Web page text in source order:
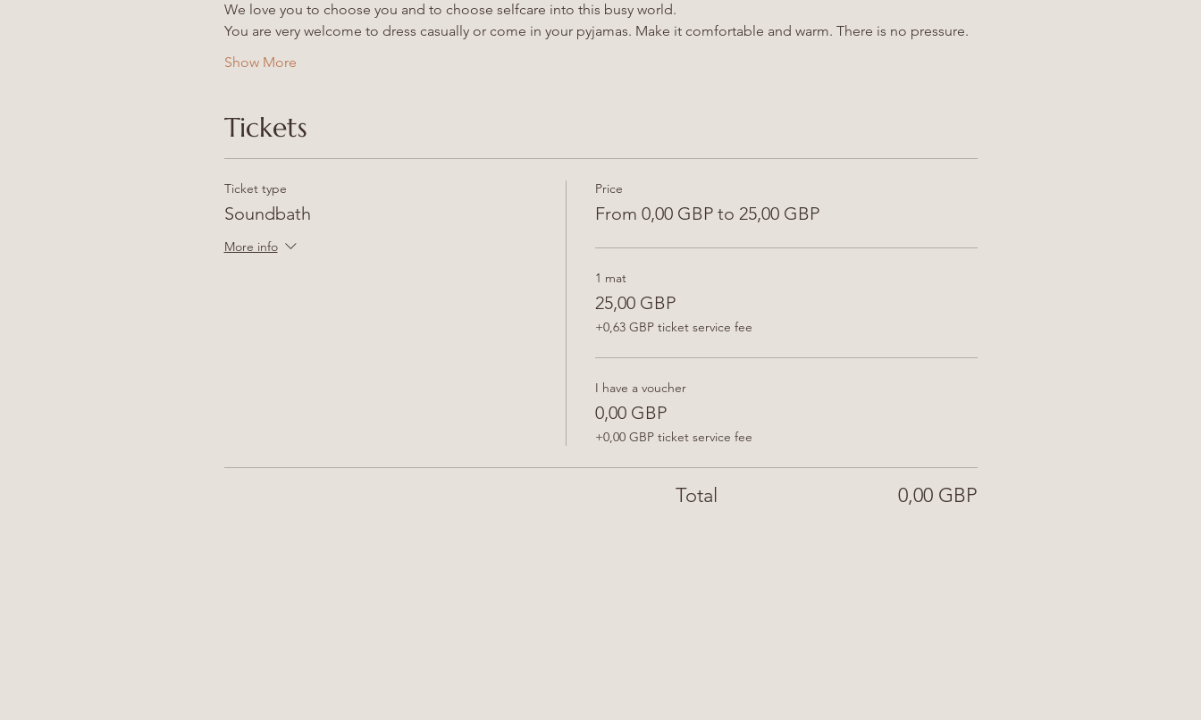
We love you to choose you and to choose selfcare into this busy world.
You are very welcome to dress casually or come in your pyjamas. Make it comfortable and warm. There is no pressure.
Show More
Tickets
Ticket type
Soundbath
More info
Price
From 0,00 GBP to 25,00 GBP
1 mat
25,00 GBP
+0,63 GBP ticket service fee
I have a voucher
0,00 GBP
+0,00 GBP ticket service fee
Total 0,00 GBP